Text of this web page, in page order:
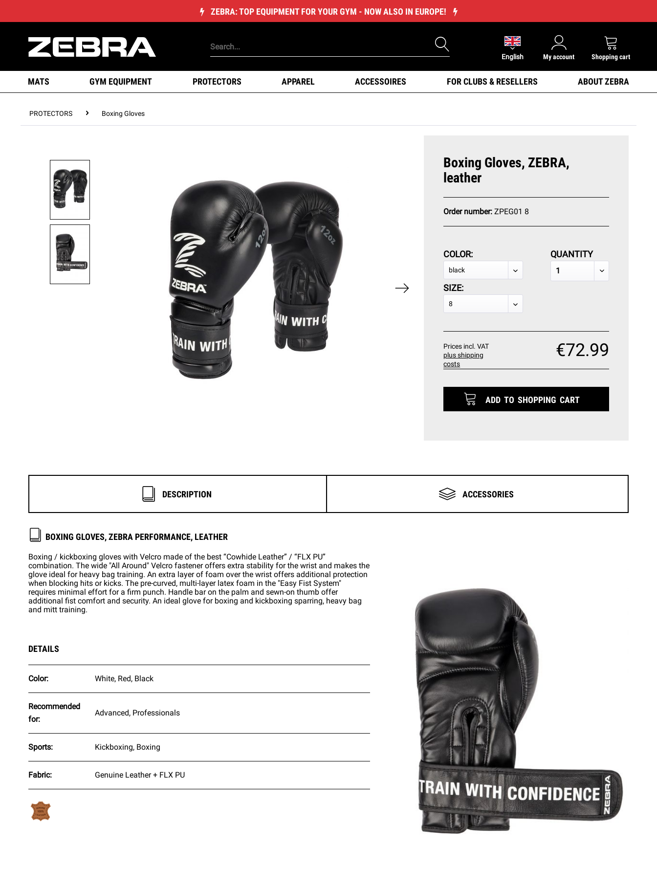
ZEBRA: TOP EQUIPMENT FOR YOUR GYM - NOW ALSO IN EUROPE!
English My account Shopping cart
MATS GYM EQUIPMENT PROTECTORS APPAREL ACCESSOIRES FOR CLUBS & RESELLERS ABOUT ZEBRA
PROTECTORS Boxing Gloves
Boxing Gloves, ZEBRA,
leather
Order number:ZPEG01 8
COLOR:
SIZE:
QUANTITY
Prices incl. VAT
plus shipping
costs
€72.99
ADD TO SHOPPING CART
DESCRIPTION ACCESSORIES
BOXING GLOVES, ZEBRA PERFORMANCE, LEATHER
Boxing / kickboxing gloves with Velcro made of the best “Cowhide Leather” / “FLX PU”
combination. The wide "All Around" Velcro fastener offers extra stability for the wrist and makes the
glove ideal for heavy bag training. An extra layer of foam over the wrist offers additional protection
when blocking hits or kicks. The pre-curved, multi-layer latex foam in the "Easy Fist System"
requires minimal effort for a firm punch. Handle bar on the palm and sewn-on thumb offer
additional fist comfort and security. An ideal glove for boxing and kickboxing sparring, heavy bag
and mitt training.
DETAILS
Color: White, Red, Black
Recommended
for:
Advanced, Professionals
Sports: Kickboxing, Boxing
Fabric: Genuine Leather + FLX PU